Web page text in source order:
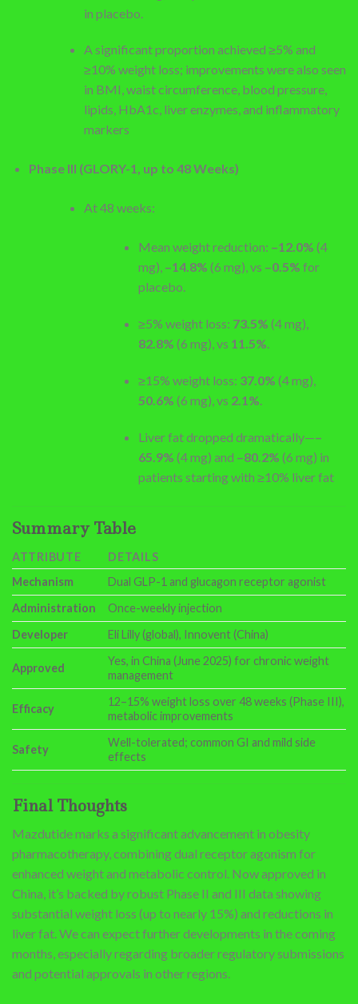
in placebo.
A significant proportion achieved ≥5% and
≥10% weight loss; improvements were also seen
in BMI, waist circumference, blood pressure,
lipids, HbA1c, liver enzymes, and inflammatory
markers
Phase III (GLORY-1, up to 48 Weeks)
At 48 weeks:
Mean weight reduction: –12.0% (4
mg), –14.8% (6 mg), vs –0.5% for
placebo.
≥5% weight loss: 73.5% (4 mg),
82.8% (6 mg), vs 11.5%.
≥15% weight loss: 37.0% (4 mg),
50.6% (6 mg), vs 2.1%.
Liver fat dropped dramatically—–
65.9% (4 mg) and –80.2% (6 mg) in
patients starting with ≥10% liver fat
Summary Table
ATTRIBUTE
DETAILS
Mechanism
Dual GLP-1 and glucagon receptor agonist
Administration
Once-weekly injection
Developer
Eli Lilly (global), Innovent (China)
Approved
Yes, in China (June 2025) for chronic weight
management
Efficacy
12–15% weight loss over 48 weeks (Phase III),
metabolic improvements
Safety
Well-tolerated; common GI and mild side
effects
Final Thoughts
Mazdutide marks a significant advancement in obesity
pharmacotherapy, combining dual receptor agonism for
enhanced weight and metabolic control. Now approved in
China, it’s backed by robust Phase II and III data showing
substantial weight loss (up to nearly 15%) and reductions in
liver fat. We can expect further developments in the coming
months, especially regarding broader regulatory submissions
and potential approvals in other regions.